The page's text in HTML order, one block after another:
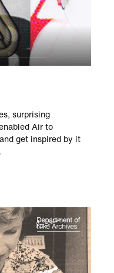
surprising
Air to
get inspired by it